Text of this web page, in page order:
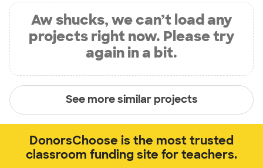
Aw shucks, we can’t load any
projects right now. Please try
again in a bit.
See more similar projects
DonorsChoose is the most trusted
classroom funding site for teachers.